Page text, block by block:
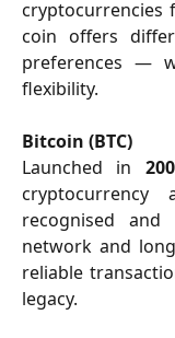
cryptocurrencies
coin offers
preferences —
flexibility.
Bitcoin (BTC)
Launched in
recognised
network and
reliable
legacy.